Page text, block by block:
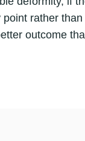
rather
outcome